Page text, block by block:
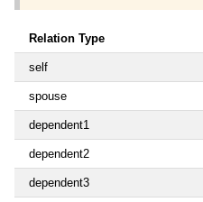
Relation Type
self
spouse
dependent1
dependent2
dependent3